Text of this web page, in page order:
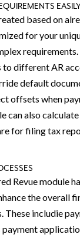
based on
for your
to different AR
default
offsets when
can also calculate
for filing tax
Revue module
the overall
These includie